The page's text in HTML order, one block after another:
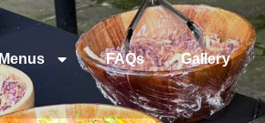
FAQs Gallery